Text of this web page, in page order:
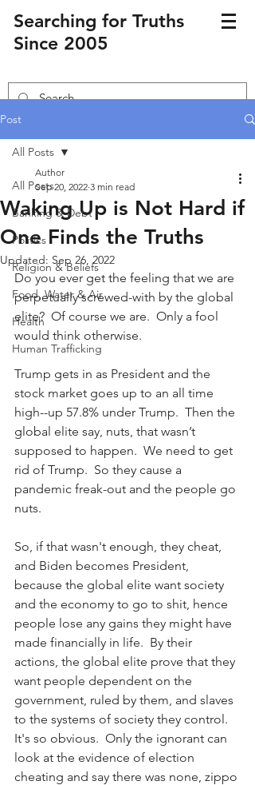
Searching for Truths
Since 2005
Post
All Posts
Banking & Debt
Politics
Religion & Beliefs
Food, Water & Air
Health
Human Trafficking
All Posts
Waking Up is Not Hard if
One Finds the Truths
Author
Sep 20, 2022 3 min read
Updated: Sep 26, 2022
Do you ever get the feeling that we are
perpetually screwed-with by the global
elite?  Of course we are.  Only a fool
would think otherwise.
Trump gets in as President and the
stock market goes up to an all time
high--up 57.8% under Trump.  Then the
global elite say, nuts, that wasn’t
supposed to happen.  We need to get
rid of Trump.  So they cause a
pandemic freak-out and the people go
nuts.
So, if that wasn't enough, they cheat,
and Biden becomes President,
because the global elite want society
and the economy to go to shit, hence
people lose any gains they might have
made financially in life.  By their
actions, the global elite prove that they
want people dependent on the
government, ruled by them, and slaves
to the systems of society they control.
It's so obvious.  Only the ignorant can
look at the evidence of election
cheating and say there was none, zippo